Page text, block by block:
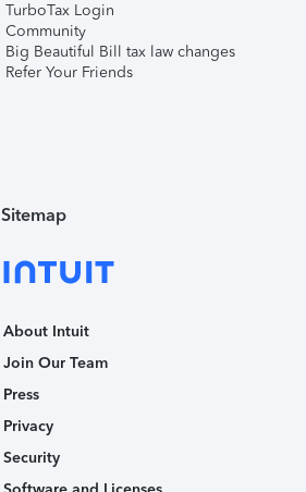
TurboTax Login
Community
Big Beautiful Bill tax law changes
Refer Your Friends
Sitemap
About Intuit
Join Our Team
Press
Privacy
Security